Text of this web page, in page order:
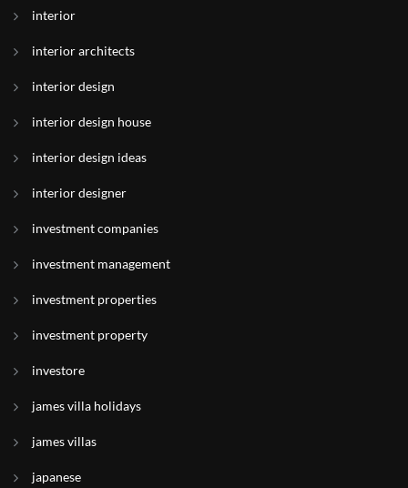
interior
interior architects
interior design
interior design house
interior design ideas
interior designer
investment companies
investment management
investment properties
investment property
investore
james villa holidays
james villas
japanese